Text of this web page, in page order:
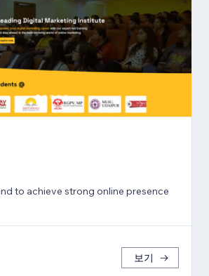
to achieve strong online presence
보기